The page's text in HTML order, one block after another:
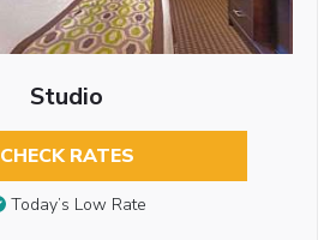
Studio
CHECK RATES
Today’s Low Rate